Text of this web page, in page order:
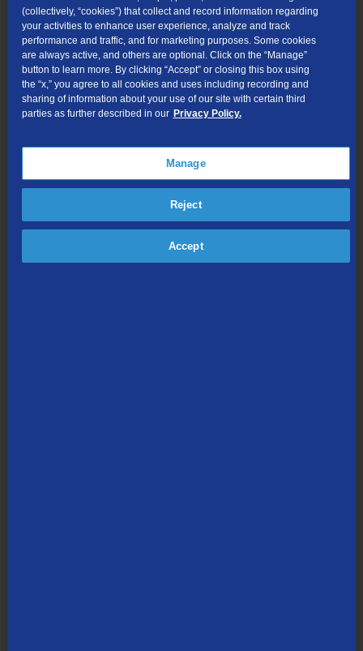
Internet & Phone
Packages
High-Speed Internet Connection
Unlimited Local Calling
Long Distance Options
Caller ID, Voice Mail, and more!
Online Order $50 Bill Credit:Available for new
internet customers that order internet service via
TDS’ website. Bill credit will apply to your first bill.
(collectively, “cookies”) that collect and record information regarding
your activities to enhance user experience, analyze and track
performance and traffic, and for marketing purposes. Some cookies
are always active, and others are optional. Click on the “Manage”
button to learn more. By clicking “Accept” or closing this box using
the “x,” you agree to all cookies and uses including recording and
sharing of information about your use of our site with certain third
parties as further described in our Privacy Policy.
Manage
Reject
Accept